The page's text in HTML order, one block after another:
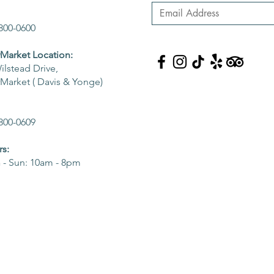
0600
Location:
Drive,
( Davis & Yonge)
0609
Sun: 10am - 8pm